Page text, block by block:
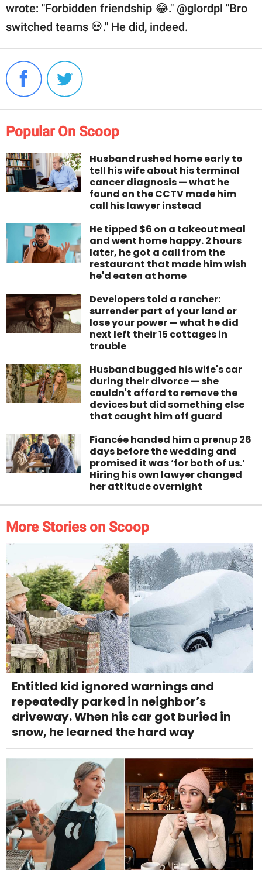
wrote: "Forbidden friendship 😂." @glordpl "Bro
switched teams 💀." He did, indeed.
Popular On Scoop
Husband rushed home early to
tell his wife about his terminal
cancer diagnosis — what he
found on the CCTV made him
call his lawyer instead
He tipped $6 on a takeout meal
and went home happy. 2 hours
later, he got a call from the
restaurant that made him wish
he'd eaten at home
Developers told a rancher:
surrender part of your land or
lose your power — what he did
next left their 15 cottages in
trouble
Husband bugged his wife's car
during their divorce — she
couldn't afford to remove the
devices but did something else
that caught him off guard
Fiancée handed him a prenup 26
days before the wedding and
promised it was ‘for both of us.’
Hiring his own lawyer changed
her attitude overnight
More Stories on Scoop
Entitled kid ignored warnings and
repeatedly parked in neighbor’s
driveway. When his car got buried in
snow, he learned the hard way